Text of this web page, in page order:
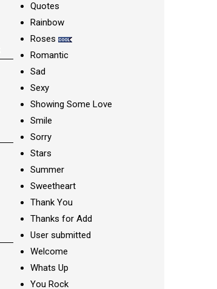
Quotes
Rainbow
Roses
Romantic
Sad
Sexy
Showing Some Love
Smile
Sorry
Stars
Summer
Sweetheart
Thank You
Thanks for Add
User submitted
Welcome
Whats Up
You Rock